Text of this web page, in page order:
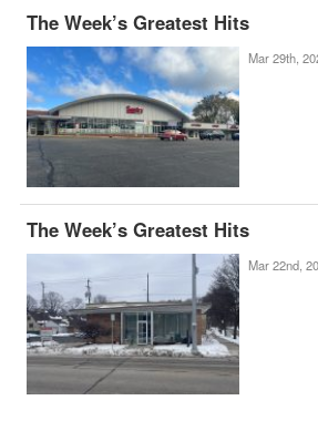
The Week’s Greatest Hits
Mar 29th,
The Week’s Greatest Hits
Mar 22nd,